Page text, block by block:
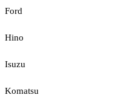
Ford
Hino
Isuzu
Komatsu